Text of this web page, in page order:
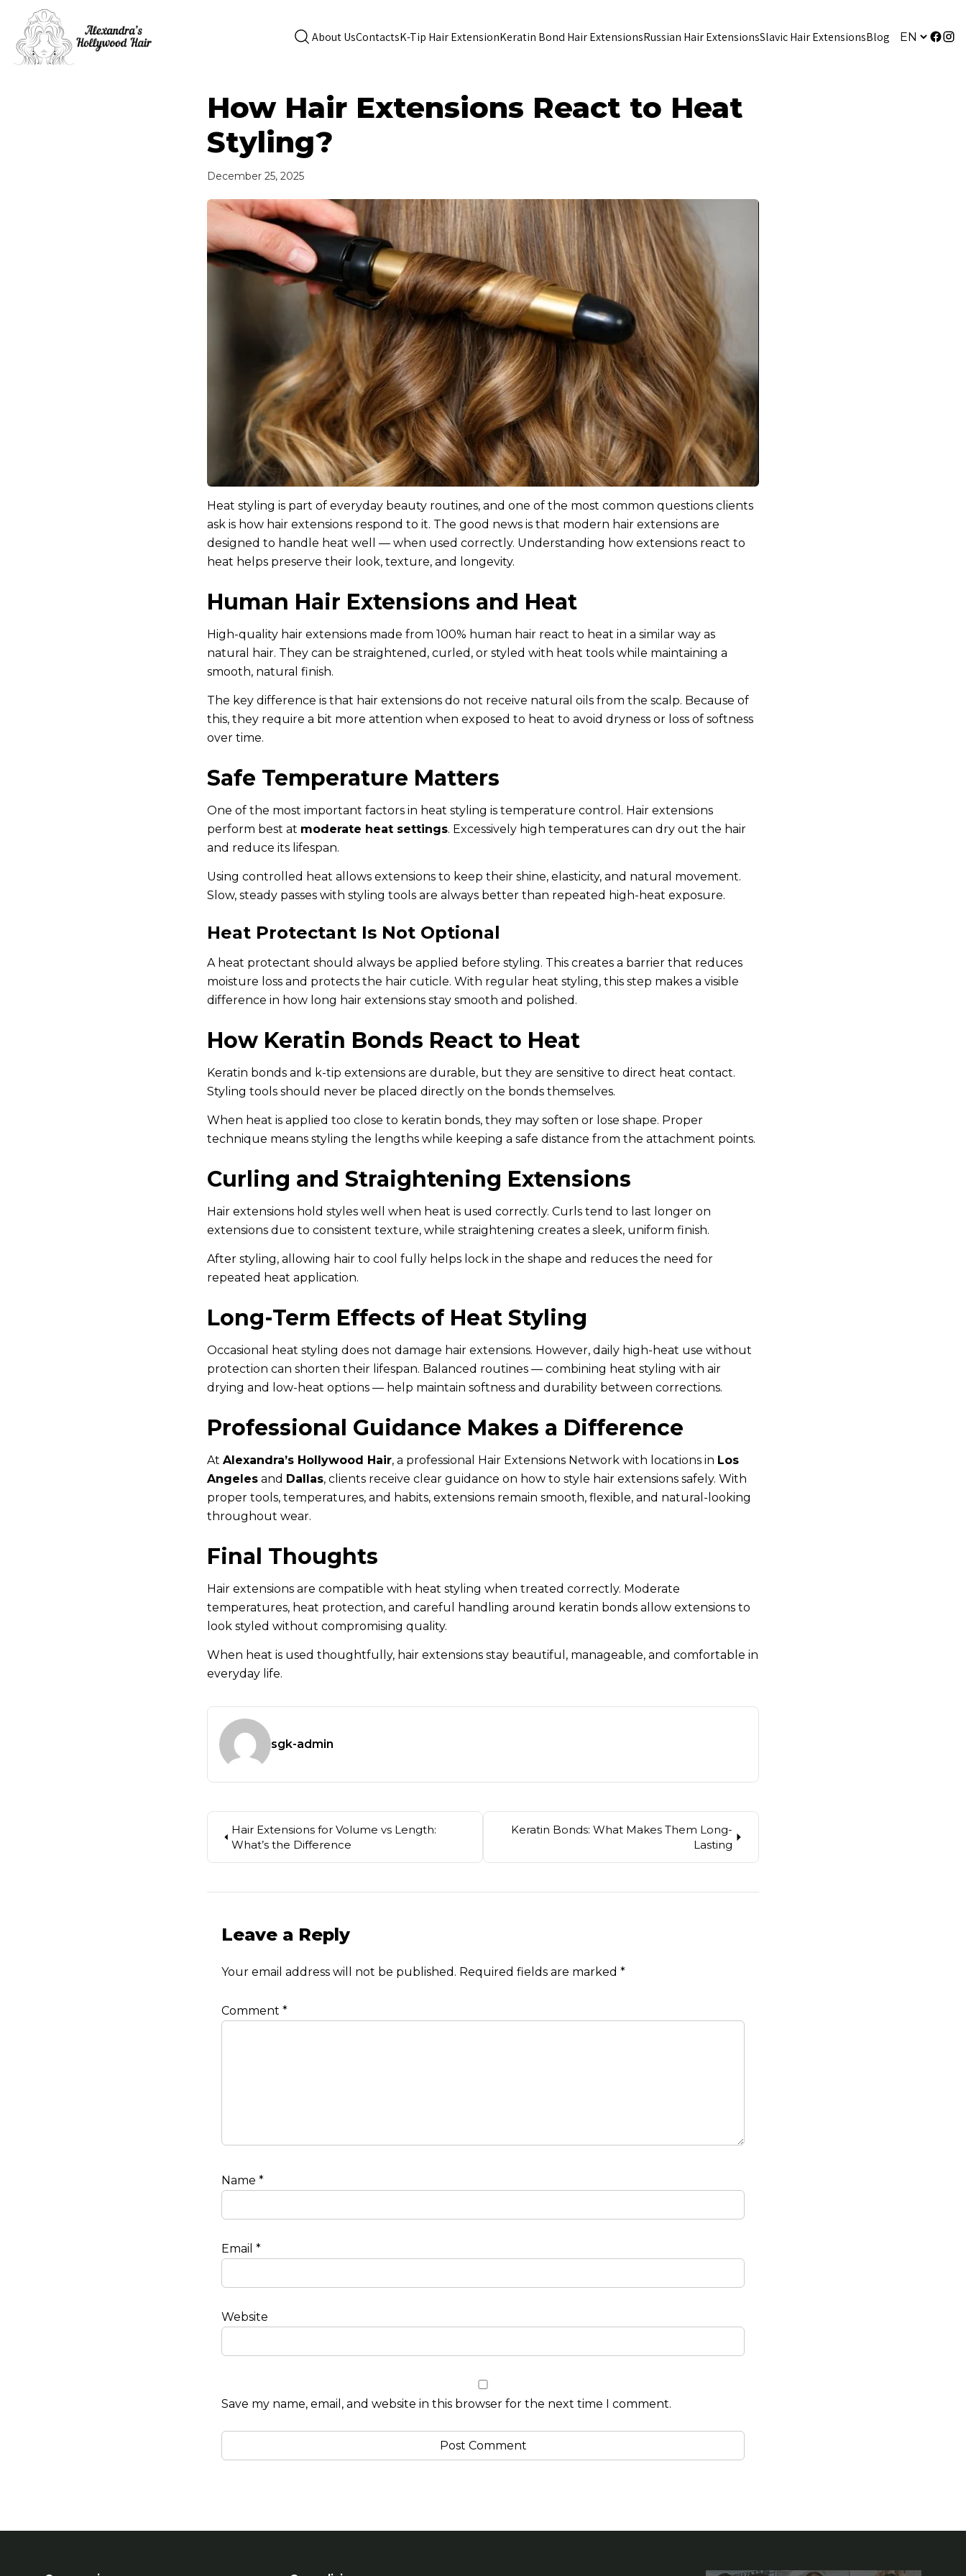
About UsContactsK-Tip Hair ExtensionKeratin Bond Hair ExtensionsRussian Hair ExtensionsSlavic Hair ExtensionsBlog
How Hair Extensions React to Heat
Styling?
December 25, 2025
Heat styling is part of everyday beauty routines, and one of the most common questions clients
ask is how hair extensions respond to it. The good news is that modern hair extensions are
designed to handle heat well — when used correctly. Understanding how extensions react to
heat helps preserve their look, texture, and longevity.
Human Hair Extensions and Heat
High-quality hair extensions made from 100% human hair react to heat in a similar way as
natural hair. They can be straightened, curled, or styled with heat tools while maintaining a
smooth, natural finish.
The key difference is that hair extensions do not receive natural oils from the scalp. Because of
this, they require a bit more attention when exposed to heat to avoid dryness or loss of softness
over time.
Safe Temperature Matters
One of the most important factors in heat styling is temperature control. Hair extensions
perform best at moderate heat settings. Excessively high temperatures can dry out the hair
and reduce its lifespan.
Using controlled heat allows extensions to keep their shine, elasticity, and natural movement.
Slow, steady passes with styling tools are always better than repeated high-heat exposure.
Heat Protectant Is Not Optional
A heat protectant should always be applied before styling. This creates a barrier that reduces
moisture loss and protects the hair cuticle. With regular heat styling, this step makes a visible
difference in how long hair extensions stay smooth and polished.
How Keratin Bonds React to Heat
Keratin bonds and k-tip extensions are durable, but they are sensitive to direct heat contact.
Styling tools should never be placed directly on the bonds themselves.
When heat is applied too close to keratin bonds, they may soften or lose shape. Proper
technique means styling the lengths while keeping a safe distance from the attachment points.
Curling and Straightening Extensions
Hair extensions hold styles well when heat is used correctly. Curls tend to last longer on
extensions due to consistent texture, while straightening creates a sleek, uniform finish.
After styling, allowing hair to cool fully helps lock in the shape and reduces the need for
repeated heat application.
Long-Term Effects of Heat Styling
Occasional heat styling does not damage hair extensions. However, daily high-heat use without
protection can shorten their lifespan. Balanced routines — combining heat styling with air
drying and low-heat options — help maintain softness and durability between corrections.
Professional Guidance Makes a Difference
At Alexandra’s Hollywood Hair, a professional Hair Extensions Network with locations in Los
Angeles and Dallas, clients receive clear guidance on how to style hair extensions safely. With
proper tools, temperatures, and habits, extensions remain smooth, flexible, and natural-looking
throughout wear.
Final Thoughts
Hair extensions are compatible with heat styling when treated correctly. Moderate
temperatures, heat protection, and careful handling around keratin bonds allow extensions to
look styled without compromising quality.
When heat is used thoughtfully, hair extensions stay beautiful, manageable, and comfortable in
everyday life.
sgk-admin
Hair Extensions for Volume vs Length:
What’s the Difference
Keratin Bonds: What Makes Them Long-
Lasting
Leave a Reply
Your email address will not be published. Required fields are marked *
Comment *
Name *
Email *
Website
Save my name, email, and website in this browser for the next time I comment.